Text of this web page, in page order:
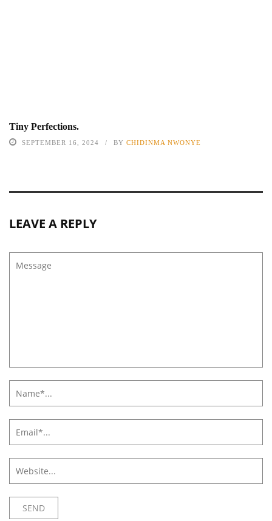
Tiny Perfections.
SEPTEMBER 16, 2024 BY CHIDINMA NWONYE
LEAVE A REPLY